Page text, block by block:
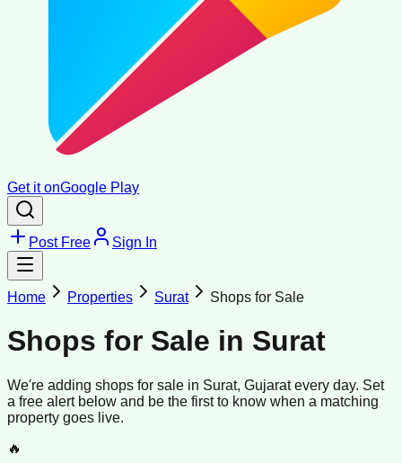
Get it onGoogle Play
Post Free Sign In
Home Properties Surat Shops for Sale
Shops for Sale in Surat
We're adding shops for sale in Surat, Gujaratevery day. Set
a free alert below and be the first to know when a matching
property goes live.
🔥